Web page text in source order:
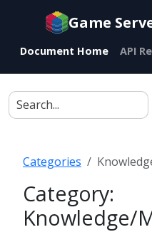
Documentation
agents
Game
Document Home API
Categories
Category:
Knowledge/